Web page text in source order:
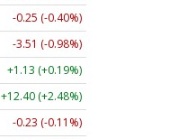
-0.25 (-0.40%)
-3.51 (-0.98%)
+1.13 (+0.19%)
+12.40 (+2.48%)
-0.23 (-0.11%)